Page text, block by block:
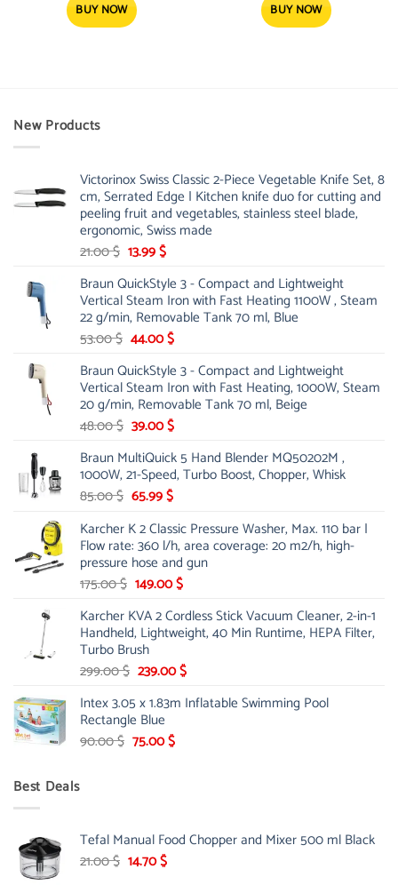
BUY NOW
BUY NOW
New Products
Victorinox Swiss Classic 2-Piece Vegetable Knife Set, 8
cm, Serrated Edge | Kitchen knife duo for cutting and
peeling fruit and vegetables, stainless steel blade,
ergonomic, Swiss made
21.00$ Original
was:
21.00 $.
13.99$Current
is:
13.99 $.
Braun QuickStyle 3 - Compact and Lightweight
Vertical Steam Iron with Fast Heating 1100W , Steam
22 g/min, Removable Tank 70 ml, Blue
53.00$ Original
was:
53.00 $.
44.00$Current
is:
44.00 $.
Braun QuickStyle 3 - Compact and Lightweight
Vertical Steam Iron with Fast Heating, 1000W, Steam
20 g/min, Removable Tank 70 ml, Beige
48.00$ Original
was:
48.00 $.
39.00$Current
is:
39.00 $.
Braun MultiQuick 5 Hand Blender MQ50202M ,
1000W, 21-Speed, Turbo Boost, Chopper, Whisk
85.00$ Original
was:
85.00 $.
65.99$Current
is:
65.99 $.
Karcher K 2 Classic Pressure Washer, Max. 110 bar |
Flow rate: 360 l/h, area coverage: 20 m2/h, high-
pressure hose and gun
175.00$ Original
was:
175.00 $.
149.00$Current
is:
149.00 $.
Karcher KVA 2 Cordless Stick Vacuum Cleaner, 2-in-1
Handheld, Lightweight, 40 Min Runtime, HEPA Filter,
Turbo Brush
299.00$ Original
was:
299.00 $.
239.00$Current
is:
Intex 3.05 x 1.83m Inflatable Swimming Pool
Rectangle Blue
90.00$ Original
75.00$Current
Best Deals
Tefal Manual Food Chopper and Mixer 500 ml Black
21.00$ Original
14.70$Current